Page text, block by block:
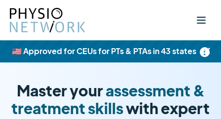
×
🇺🇸 Approved for CEUs for PTs & PTAs in 43 states
Master yourassessment &
treatment skillswith expert